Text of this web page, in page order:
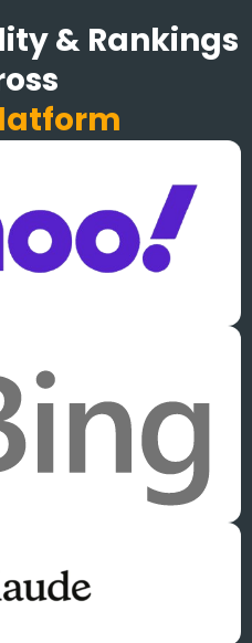
& Rankings